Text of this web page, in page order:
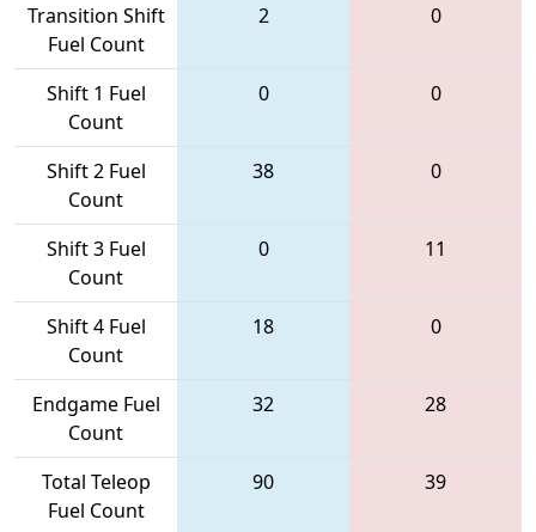
Transition Shift
Fuel Count
2 0
Shift 1 Fuel
Count
0 0
Shift 2 Fuel
Count
38 0
Shift 3 Fuel
Count
0 11
Shift 4 Fuel
Count
18 0
Endgame Fuel
Count
32 28
Total Teleop
Fuel Count
90 39